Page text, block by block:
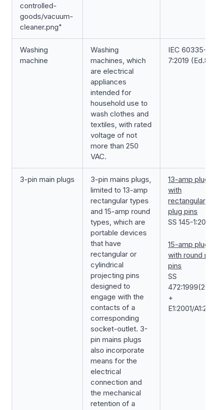
controlled-
goods/vacuum-
cleaner.png"
Washing
machine
Washing
machines, which
are electrical
appliances
intended for
household use to
wash clothes and
textiles, with rated
voltage of not
more than 250
VAC.
IEC 60335-2-
7:2019
3-pin main plugs
3-pin mains plugs,
limited to 13-amp
rectangular types
and 15-amp round
types, which are
portable devices
that have
rectangular or
cylindrical
projecting pins
designed to
engage with the
contacts of a
corresponding
socket-outlet. 3-
pin mains plugs
also incorporate
means for the
electrical
connection and
the mechanical
retention of a
13-amp plug
with
rectangular
plug pins
SS 145-1:2019
15-amp plug
with round
pins
SS
+
E1:2001/